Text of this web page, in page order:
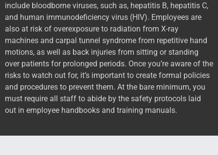
include bloodborne viruses, such as, hepatitis B, hepatitis C,
and human immunodeficiency virus (HIV). Employees are
also at risk of overexposure to radiation from X-ray
machines and carpal tunnel syndrome from repetitive hand
motions, as well as back injuries from sitting or standing
over patients for prolonged periods. Once you’re aware of the
risks to watch out for, it’s important to create formal policies
and procedures to prevent them. At the bare minimum, you
must require all staff to abide by the safety protocols laid
out in employee handbooks and training manuals.